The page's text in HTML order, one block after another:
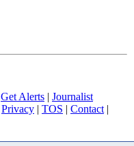
Get Alerts | Journalist
Privacy | TOS | Contact |